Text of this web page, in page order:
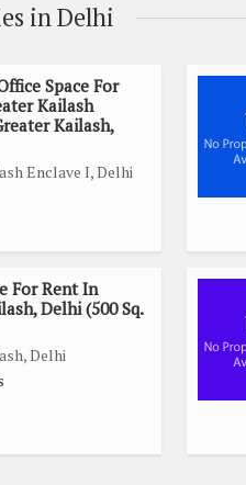
in Delhi
Space For
Kailash
Kailash,
Enclave I, Delhi
For Rent In
Delhi (500 Sq.
Delhi